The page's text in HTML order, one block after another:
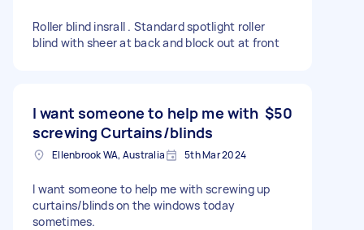
Roller blind insrall . Standard spotlight roller
blind with sheer at back and block out at front
I want someone to help me with
screwing Curtains/blinds
$50
Ellenbrook WA, Australia 5th Mar 2024
I want someone to help me with screwing up
curtains/blinds on the windows today
sometimes.